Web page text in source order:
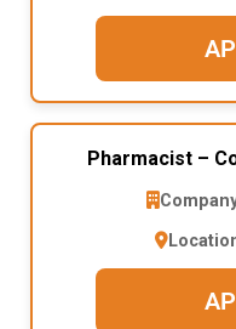
Pharmacist –